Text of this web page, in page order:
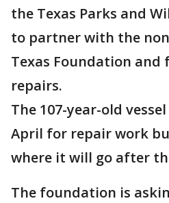
the Texas Parks and
to partner with the
Texas Foundation and
repairs.
The 107-year-old
April for repair work
where it will go after
The foundation is